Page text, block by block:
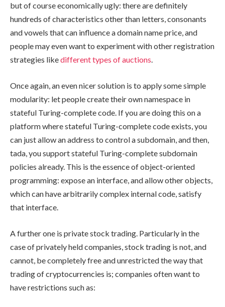
but of course economically ugly: there are definitely
hundreds of characteristics other than letters, consonants
and vowels that can influence a domain name price, and
people may even want to experiment with other registration
strategies likedifferent types of auctions.
Once again, an even nicer solution is to apply some simple
modularity: let people create their own namespace in
stateful Turing-complete code. If you are doing this on a
platform where stateful Turing-complete code exists, you
can just allow an address to control a subdomain, and then,
tada, you support stateful Turing-complete subdomain
policies already. This is the essence of object-oriented
programming: expose an interface, and allow other objects,
which can have arbitrarily complex internal code, satisfy
that interface.
A further one is private stock trading. Particularly in the
case of privately held companies, stock trading is not, and
cannot, be completely free and unrestricted the way that
trading of cryptocurrencies is; companies often want to
have restrictions such as: